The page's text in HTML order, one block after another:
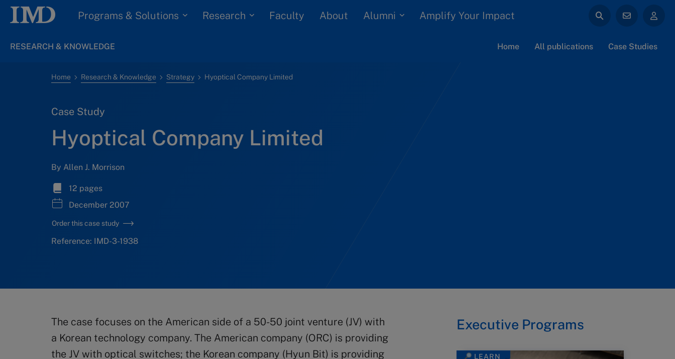
Programs & Solutions Research Faculty About Alumni Amplify Your Impact
RESEARCH & KNOWLEDGE Home All publications Case Studies
Home Research & Knowledge Strategy Hyoptical Company Limited
Case Study
Hyoptical Company Limited
By Allen J. Morrison
12 pages
December 2007
Order this case study
Reference: IMD-3-1938
The case focuses on the American side of a 50-50 joint venture (JV) with
a Korean technology company. The American company (ORC) is providing
the JV with optical switches; the Korean company (Hyun Bit) is providing
Executive Programs
LEARN